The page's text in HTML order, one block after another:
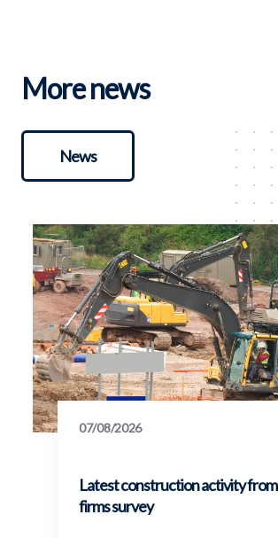
More news
News
07/08/2026
Latest construction activity from
firms survey